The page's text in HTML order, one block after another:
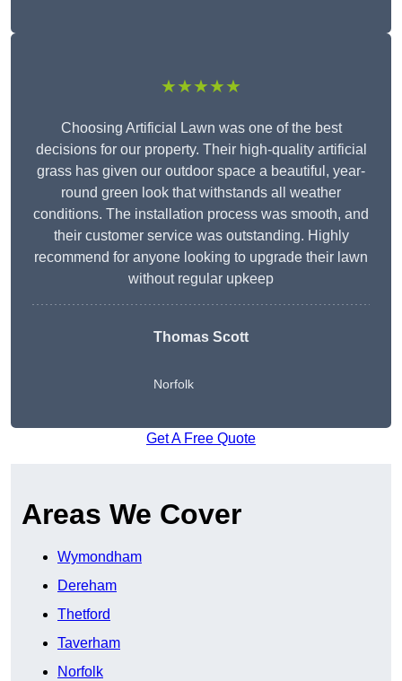
★★★★★
Choosing Artificial Lawn was one of the best
decisions for our property. Their high-quality artificial
grass has given our outdoor space a beautiful, year-
round green look that withstands all weather
conditions. The installation process was smooth, and
their customer service was outstanding. Highly
recommend for anyone looking to upgrade their lawn
without regular upkeep
Thomas Scott
Norfolk
Get A Free Quote
Areas We Cover
Wymondham
Dereham
Thetford
Taverham
Norfolk